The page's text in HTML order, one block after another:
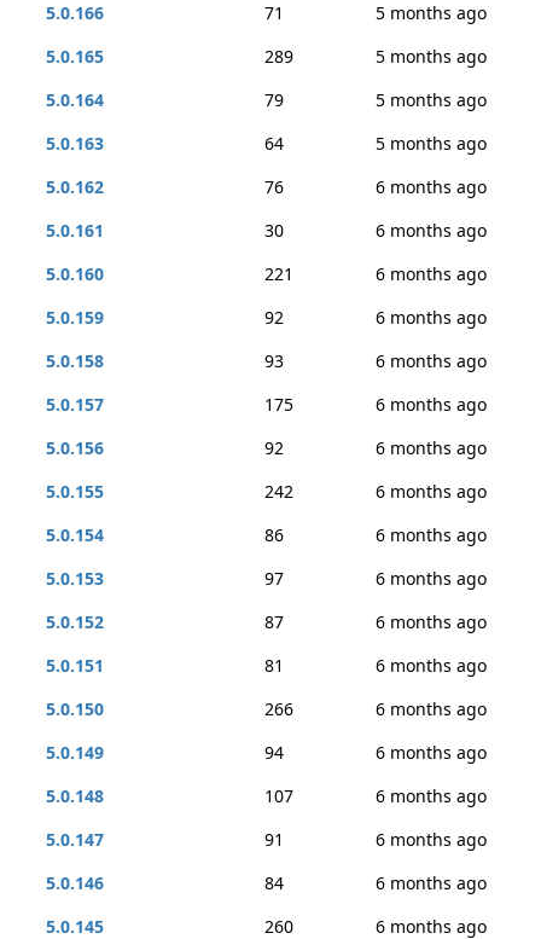
5.0.166
71
5 months ago
5.0.165
289
5 months ago
5.0.164
79
5 months ago
5.0.163
64
5 months ago
5.0.162
76
6 months ago
5.0.161
30
6 months ago
5.0.160
221
6 months ago
5.0.159
92
6 months ago
5.0.158
93
6 months ago
5.0.157
175
6 months ago
5.0.156
92
6 months ago
5.0.155
242
6 months ago
5.0.154
86
6 months ago
5.0.153
97
6 months ago
5.0.152
87
6 months ago
5.0.151
81
6 months ago
5.0.150
266
6 months ago
5.0.149
94
6 months ago
5.0.148
107
6 months ago
5.0.147
91
6 months ago
5.0.146
84
6 months ago
5.0.145
260
6 months ago